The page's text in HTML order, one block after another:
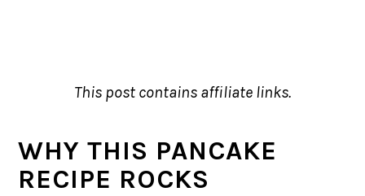
This post contains affiliate links.
WHY THIS PANCAKE
RECIPE ROCKS